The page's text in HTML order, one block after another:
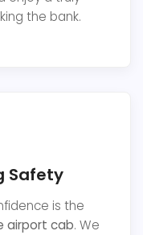
the bank.
Safety
is the
airport cab. We